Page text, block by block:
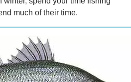
much of their time.